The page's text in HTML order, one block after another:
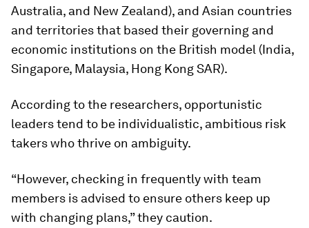
Australia, and New Zealand), and Asian countries
and territories that based their governing and
economic institutions on the British model (India,
Singapore, Malaysia, Hong Kong SAR).
According to the researchers, opportunistic
leaders tend to be individualistic, ambitious risk
takers who thrive on ambiguity.
“However, checking in frequently with team
members is advised to ensure others keep up
with changing plans,” they caution.